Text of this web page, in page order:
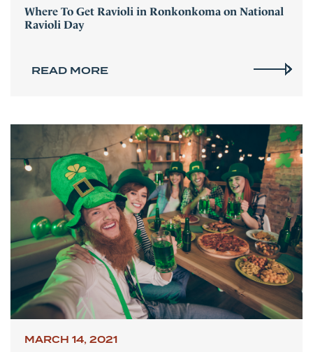
Where To Get Ravioli in Ronkonkoma on National
Ravioli Day
READ MORE
MARCH 14, 2021